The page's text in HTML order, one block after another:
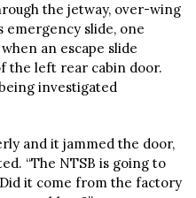
the jetway, over-wing
emergency slide, one
an escape slide
the left rear cabin door.
investigated
and it jammed the door,
“The NTSB is going to
it come from the factory